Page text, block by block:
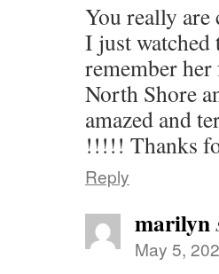
You really
I just
remember
North Shore
amazed and
!!!!! Thanks
Reply
marilyn
May 5,